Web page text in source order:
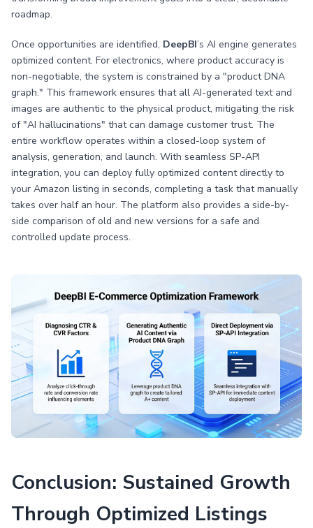
roadmap.
Once opportunities are identified, DeepBI’s AI engine generates
optimized content. For electronics, where product accuracy is
non-negotiable, the system is constrained by a "product DNA
graph." This framework ensures that all AI-generated text and
images are authentic to the physical product, mitigating the risk
of "AI hallucinations" that can damage customer trust. The
entire workflow operates within a closed-loop system of
analysis, generation, and launch. With seamless SP-API
integration, you can deploy fully optimized content directly to
your Amazon listing in seconds, completing a task that manually
takes over half an hour. The platform also provides a side-by-
side comparison of old and new versions for a safe and
controlled update process.
Conclusion: Sustained Growth
Through Optimized Listings